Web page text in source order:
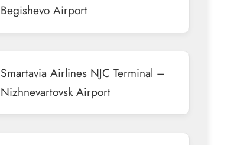
Begishevo Airport
Smartavia Airlines NJC Terminal –
Nizhnevartovsk Airport